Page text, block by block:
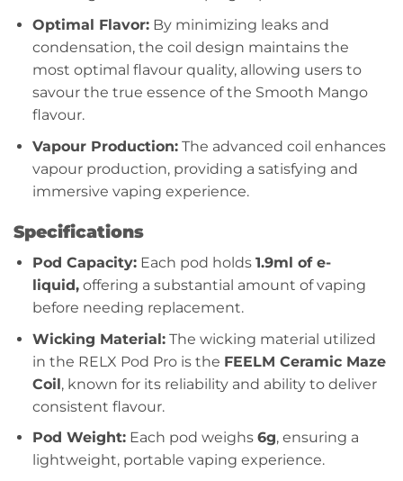
Optimal Flavor:By minimizing leaks and
condensation, the coil design maintains the
most optimal flavour quality, allowing users to
savour the true essence of the Smooth Mango
flavour.
Vapour Production:The advanced coil enhances
vapour production, providing a satisfying and
immersive vaping experience.
Specifications
Pod Capacity:Each pod holds 1.9ml of e-
liquid,offering a substantial amount of vaping
before needing replacement.
Wicking Material:The wicking material utilized
in the RELX Pod Pro is the FEELM Ceramic Maze
Coil, known for its reliability and ability to deliver
consistent flavour.
Pod Weight:Each pod weighs 6g, ensuring a
lightweight, portable vaping experience.